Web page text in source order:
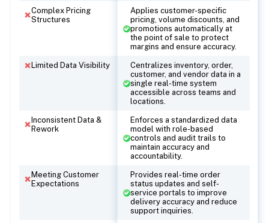
Complex Pricing
Structures
Applies customer-specific
pricing, volume discounts, and
promotions automatically at
the point of sale to protect
margins and ensure accuracy.
Limited Data Visibility
Centralizes inventory, order,
customer, and vendor data in a
single real-time system
accessible across teams and
locations.
Inconsistent Data &
Rework
Enforces a standardized data
model with role-based
controls and audit trails to
maintain accuracy and
accountability.
Meeting Customer
Expectations
Provides real-time order
status updates and self-
service portals to improve
delivery accuracy and reduce
support inquiries.